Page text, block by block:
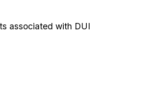
associated with DUI